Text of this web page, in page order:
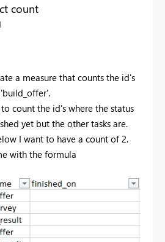
count
a measure that counts the id's
count the id's where the status
yet but the other tasks are.
I want to have a count of 2.
with the formula